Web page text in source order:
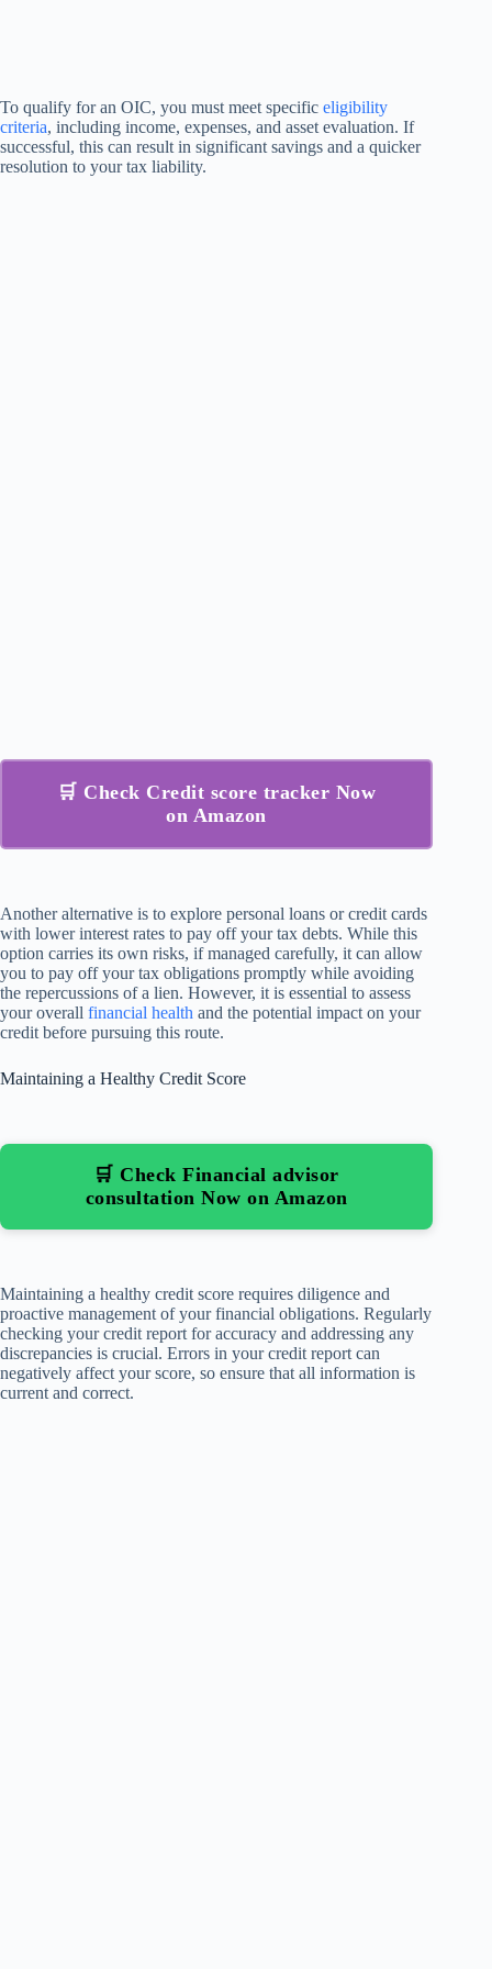
To qualify for an OIC, you must meet specific eligibility
criteria, including income, expenses, and asset evaluation. If
successful, this can result in significant savings and a quicker
resolution to your tax liability.
🛒 Check Credit score tracker Now
on Amazon
Another alternative is to explore personal loans or credit cards
with lower interest rates to pay off your tax debts. While this
option carries its own risks, if managed carefully, it can allow
you to pay off your tax obligations promptly while avoiding
the repercussions of a lien. However, it is essential to assess
your overall financial health and the potential impact on your
credit before pursuing this route.
Maintaining a Healthy Credit Score
🛒 Check Financial advisor
consultation Now on Amazon
Maintaining a healthy credit score requires diligence and
proactive management of your financial obligations. Regularly
checking your credit report for accuracy and addressing any
discrepancies is crucial. Errors in your credit report can
negatively affect your score, so ensure that all information is
current and correct.